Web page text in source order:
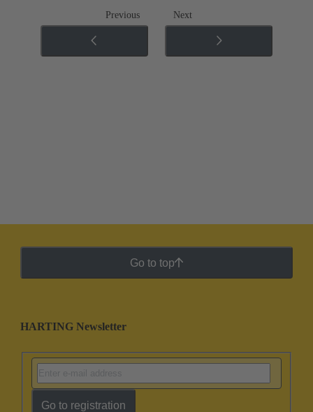
Previous Next
Go to top
HARTING Newsletter
Go to registration